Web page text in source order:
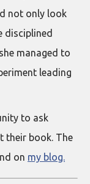
not only look
disciplined
managed to
leading
to ask
their book. The
on my blog.